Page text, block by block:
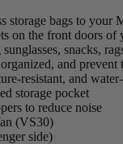
storage bags to your
on the front doors of
snacks,
and
resistant, and
storage pocket
to reduce noise
(VS30)
side)